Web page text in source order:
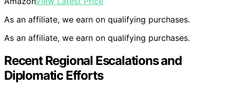
As an affiliate, we earn on qualifying purchases.
As an affiliate, we earn on qualifying purchases.
Recent Regional Escalations and
Diplomatic Efforts